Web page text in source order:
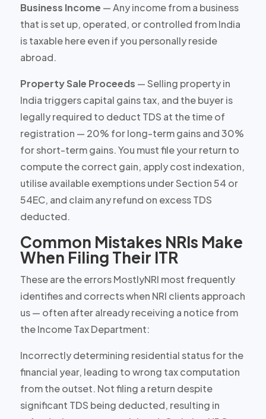
Business Income — Any income from a business
that is set up, operated, or controlled from India
is taxable here even if you personally reside
abroad.
Property Sale Proceeds — Selling property in
India triggers capital gains tax, and the buyer is
legally required to deduct TDS at the time of
registration — 20% for long-term gains and 30%
for short-term gains. You must file your return to
compute the correct gain, apply cost indexation,
utilise available exemptions under Section 54 or
54EC, and claim any refund on excess TDS
deducted.
Common Mistakes NRIs Make
When Filing Their ITR
These are the errors MostlyNRI most frequently
identifies and corrects when NRI clients approach
us — often after already receiving a notice from
the Income Tax Department:
Incorrectly determining residential status for the
financial year, leading to wrong tax computation
from the outset. Not filing a return despite
significant TDS being deducted, resulting in